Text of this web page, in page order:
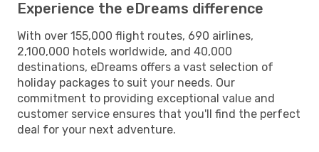
Experience the eDreams difference
With over 155,000 flight routes, 690 airlines,
2,100,000 hotels worldwide, and 40,000
destinations, eDreams offers a vast selection of
holiday packages to suit your needs. Our
commitment to providing exceptional value and
customer service ensures that you'll find the perfect
deal for your next adventure.